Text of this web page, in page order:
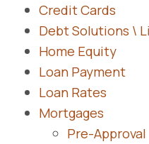
Credit Cards
Debt Solutions \
Home Equity
Loan Payment
Loan Rates
Mortgages
Pre-Approval